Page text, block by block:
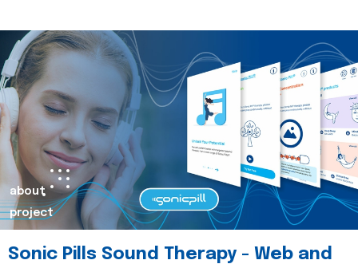
about
project
Sonic Pills Sound Therapy - Web and